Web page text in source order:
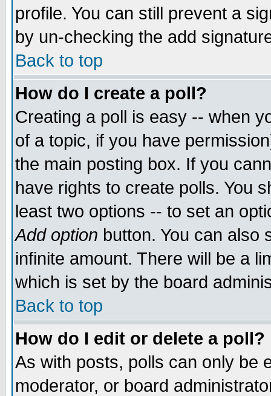
profile. You can still prevent a
by un-checking the add
Back to top
How do I create a poll?
Creating a poll is easy -- when
of a topic, if you have
the main posting box. If you
have rights to create polls. You
least two options -- to set an
Add option button. You can also
infinite amount. There will be a
which is set by the board
Back to top
How do I edit or delete a poll?
As with posts, polls can only be
moderator, or board